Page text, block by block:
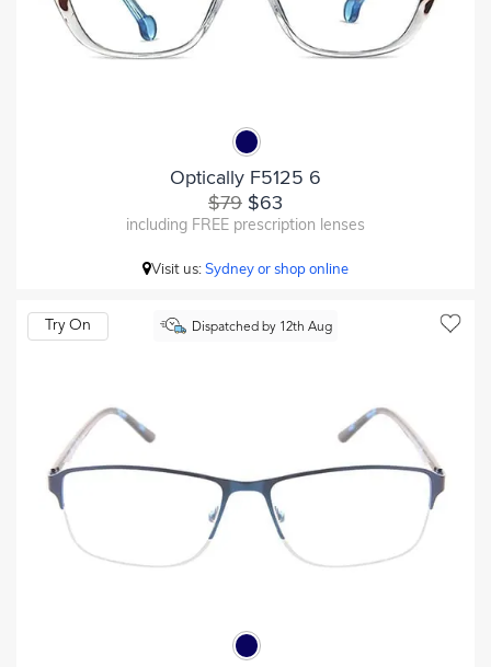
Optically F5125 6
$79 $63
including FREE prescription lenses
Visit us:Sydney or shop online
Dispatched by 12th Aug
Try On